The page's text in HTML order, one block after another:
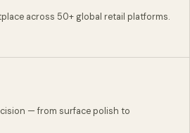
across 50+ global retail platforms.
— from surface polish to